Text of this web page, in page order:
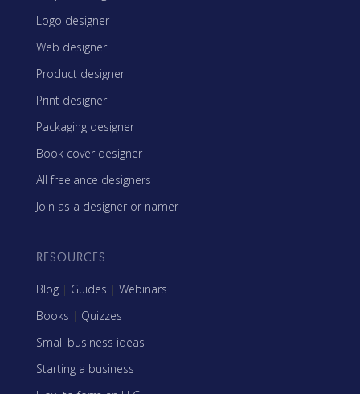
Logo designer
Web designer
Product designer
Print designer
Packaging designer
Book cover designer
All freelance designers
Join as a designer or namer
RESOURCES
Blog | Guides | Webinars
Books | Quizzes
Small business ideas
Starting a business